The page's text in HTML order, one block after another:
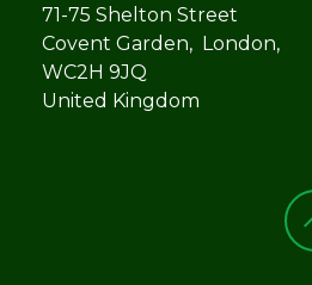
71-75 Shelton Street
Covent Garden, London,
WC2H 9JQ
United Kingdom